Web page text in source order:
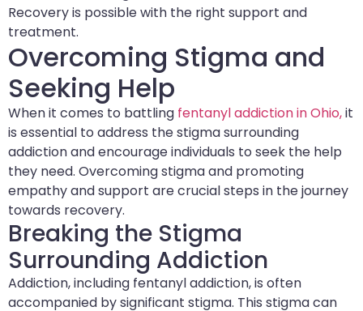
Recovery is possible with the right support and
treatment.
Overcoming Stigma and
Seeking Help
When it comes to battling fentanyl addiction in Ohio,it
is essential to address the stigma surrounding
addiction and encourage individuals to seek the help
they need. Overcoming stigma and promoting
empathy and support are crucial steps in the journey
towards recovery.
Breaking the Stigma
Surrounding Addiction
Addiction, including fentanyl addiction, is often
accompanied by significant stigma. This stigma can